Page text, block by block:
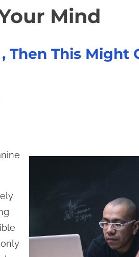
Mind
Then This Might